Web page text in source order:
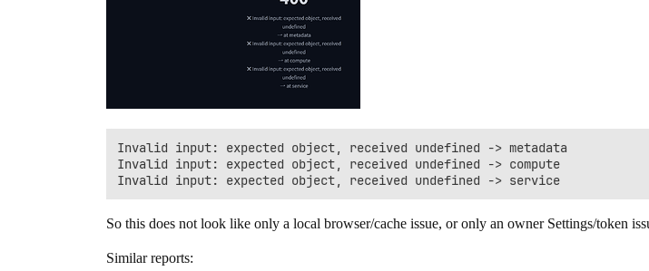
Invalid input: expected object, received undefined -> metadata
Invalid input: expected object, received undefined -> compute
So this does not look like only a local browser/cache issue, or only an owner Settings/token
Similar reports: